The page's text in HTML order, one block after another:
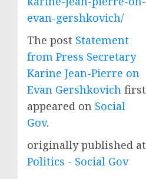
evan-gershkovich/
The post Statement
from Press Secretary
Karine Jean-Pierre on
Evan Gershkovich first
appeared on Social
Gov.
originally published at
Politics - Social Gov